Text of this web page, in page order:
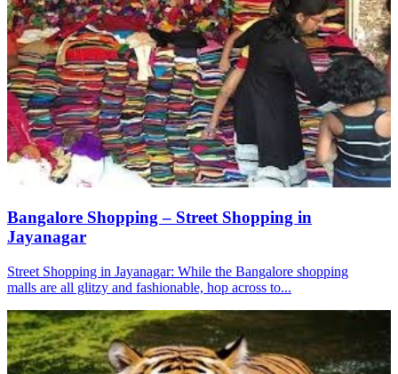
Bangalore Shopping – Street Shopping in
Jayanagar
Street Shopping in Jayanagar: While the Bangalore shopping
malls are all glitzy and fashionable, hop across to...